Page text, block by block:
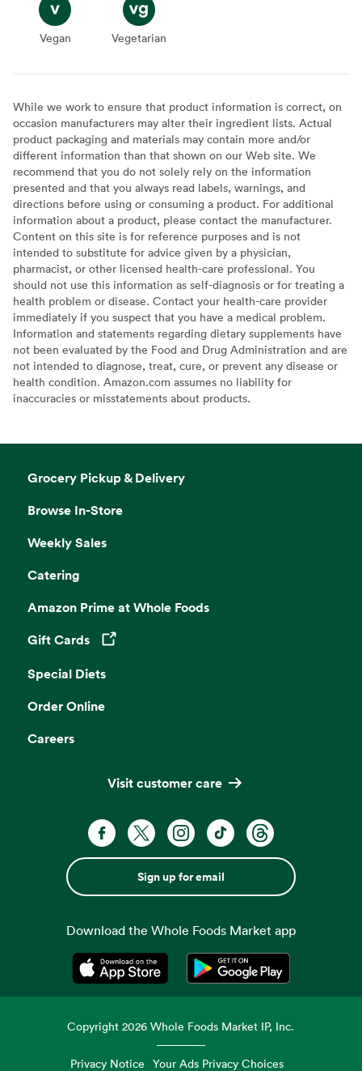
Vegan
Vegan Vegetarian
Vegetarian
While we work to ensure that product information is correct, on
occasion manufacturers may alter their ingredient lists. Actual
product packaging and materials may contain more and/or
different information than that shown on our Web site. We
recommend that you do not solely rely on the information
presented and that you always read labels, warnings, and
directions before using or consuming a product. For additional
information about a product, please contact the manufacturer.
Content on this site is for reference purposes and is not
intended to substitute for advice given by a physician,
pharmacist, or other licensed health-care professional. You
should not use this information as self-diagnosis or for treating a
health problem or disease. Contact your health-care provider
immediately if you suspect that you have a medical problem.
Information and statements regarding dietary supplements have
not been evaluated by the Food and Drug Administration and are
not intended to diagnose, treat, cure, or prevent any disease or
health condition. Amazon.com assumes no liability for
inaccuracies or misstatements about products.
Grocery Pickup & Delivery
Browse In-Store
Weekly Sales
Catering
Amazon Prime at Whole Foods
Gift Cards
Opens in a new tab
Special Diets
Order Online
Careers
Visit customer care
Sign up for email
Download the Whole Foods Market app
Opens in a new tabOpens in a new tab
Copyright2026 Whole Foods Market IP, Inc.
Privacy Notice Your Ads Privacy Choices